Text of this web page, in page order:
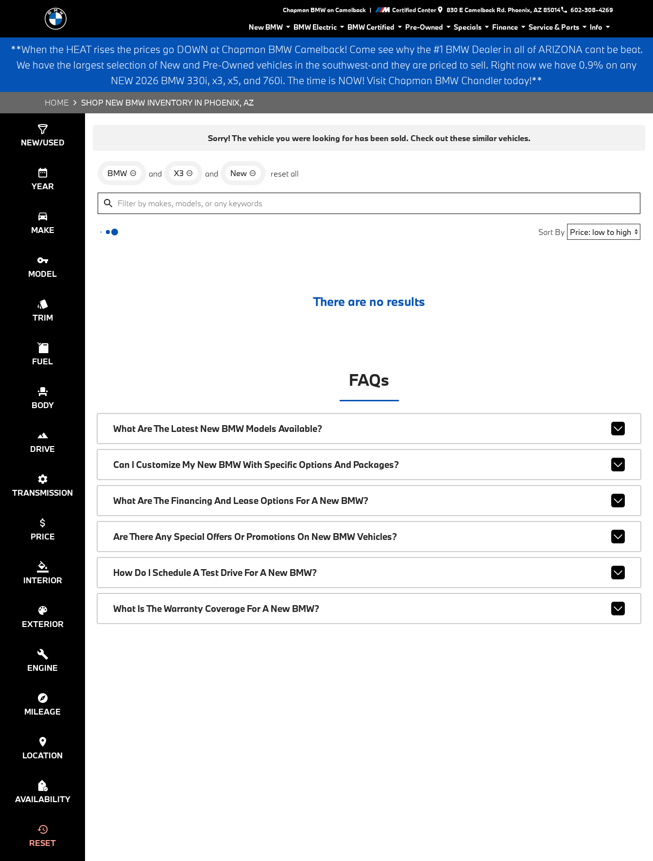
Chapman BMW on Camelback | Certified Center 830 E Camelback Rd. Phoenix, AZ 85014 602-308-4269
New BMW BMW Electric BMW Certified Pre-Owned Specials Finance Service & Parts Info
**When the HEAT rises the prices go DOWN at Chapman BMW Camelback! Come see why the #1 BMW Dealer in all of ARIZONA cant be beat.
We have the largest selection of New and Pre-Owned vehicles in the southwest-and they are priced to sell. Right now we have 0.9% on any
NEW 2026 BMW 330i, x3, x5, and 760i. The time is NOW! Visit Chapman BMW Chandler today!**
HOME SHOP NEW BMW INVENTORY IN PHOENIX, AZ
NEW/USED
YEAR
MAKE
MODEL
TRIM
FUEL
BODY
DRIVE
TRANSMISSION
PRICE
INTERIOR
EXTERIOR
ENGINE
MILEAGE
LOCATION
AVAILABILITY
RESET
Sorry! The vehicle you were looking for has been sold. Check out these similar vehicles.
BMW and X3 and New reset all
Sort By
There are no results
FAQs
What Are The Latest New BMW Models Available?
Can I Customize My New BMW With Specific Options And Packages?
What Are The Financing And Lease Options For A New BMW?
Are There Any Special Offers Or Promotions On New BMW Vehicles?
How Do I Schedule A Test Drive For A New BMW?
What Is The Warranty Coverage For A New BMW?